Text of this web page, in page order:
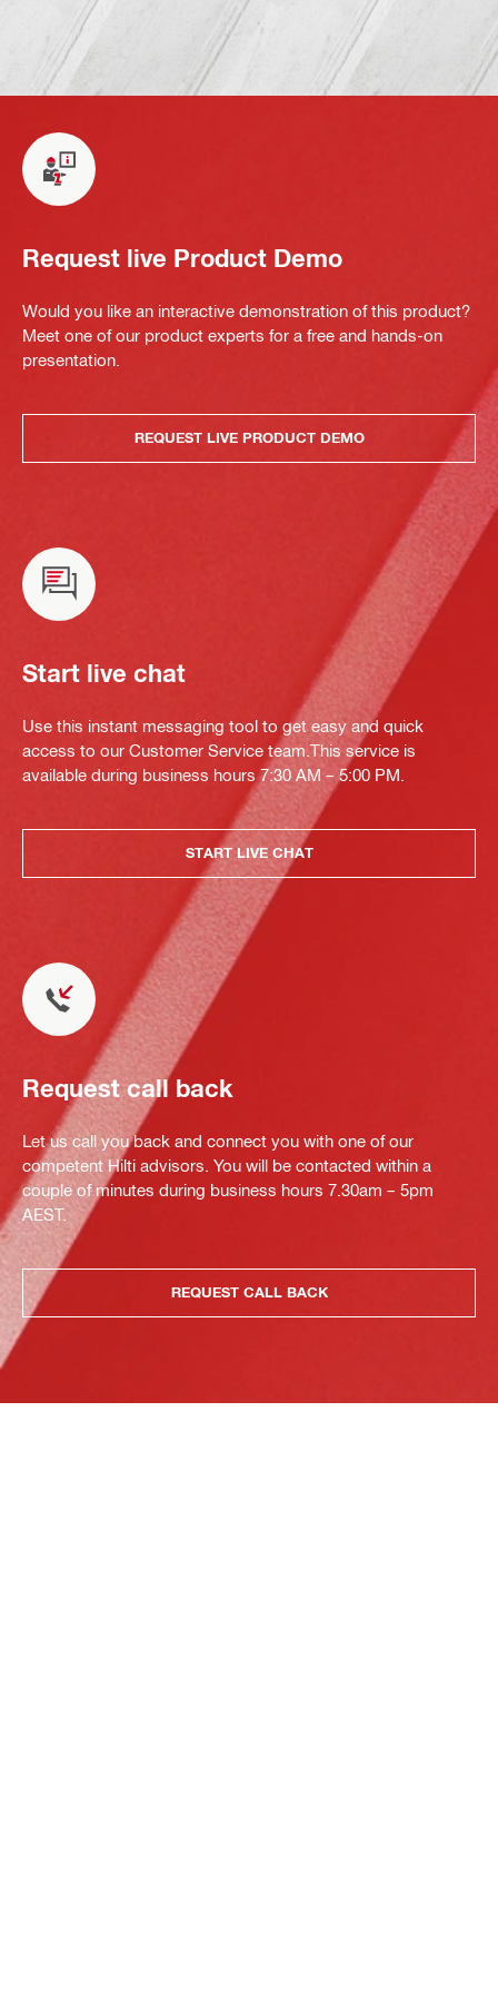
Request live Product Demo
Would you like an interactive demonstration of this product?
Meet one of our product experts for a free and hands-on
presentation.
REQUEST LIVE PRODUCT DEMO
Start live chat
Use this instant messaging tool to get easy and quick
access to our Customer Service team.This service is
available during business hours 7:30 AM – 5:00 PM.
START LIVE CHAT
Request call back
Let us call you back and connect you with one of our
competent Hilti advisors. You will be contacted within a
couple of minutes during business hours 7.30am – 5pm
AEST.
REQUEST CALL BACK